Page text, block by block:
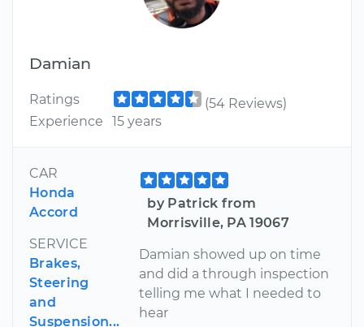
Damian
Ratings
(54 Reviews)
Experience
15 years
CAR
Honda
Accord
SERVICE
Brakes,
Steering
and
Suspension...
by Patrick from
Morrisville, PA 19067
Damian showed up on time
and did a through inspection
telling me what I needed to
hear